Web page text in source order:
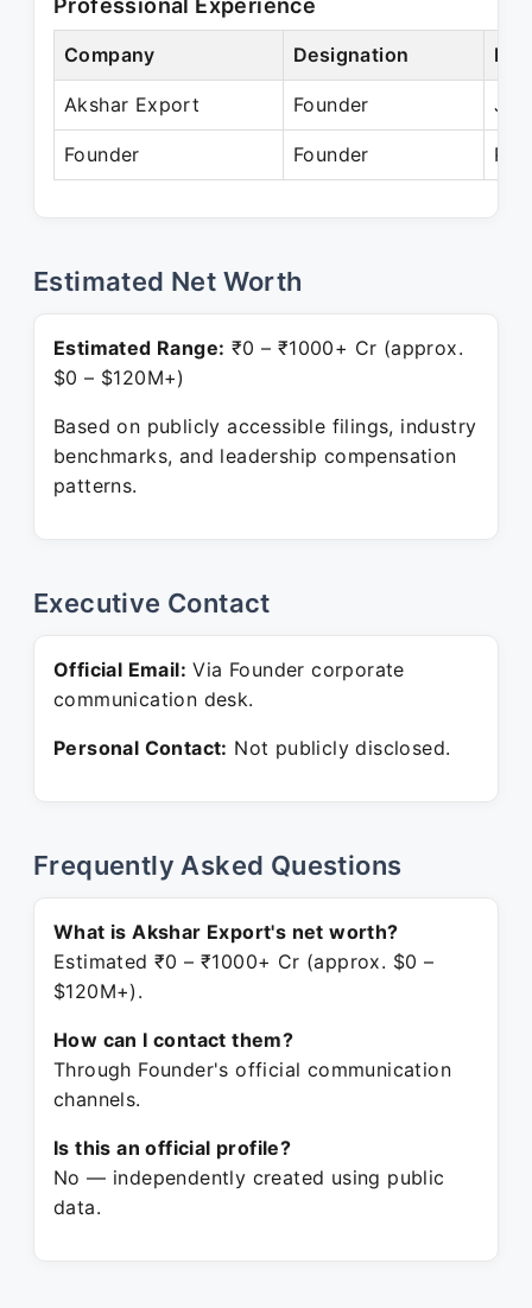
Professional Experience
Company Designation
Akshar Export Founder
Founder Founder
Estimated Net Worth
Estimated Range: ₹0 – ₹1000+ Cr (approx.
$0 – $120M+)
Based on publicly accessible filings, industry
benchmarks, and leadership compensation
patterns.
Executive Contact
Official Email: Via Founder corporate
communication desk.
Personal Contact: Not publicly disclosed.
Frequently Asked Questions
What is Akshar Export's net worth?
Estimated ₹0 – ₹1000+ Cr (approx. $0 –
$120M+).
How can I contact them?
Through Founder's official communication
channels.
Is this an official profile?
No — independently created using public
data.